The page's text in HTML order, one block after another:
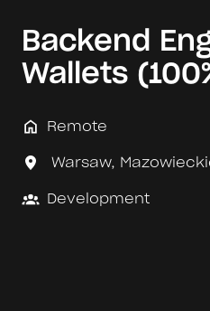
Backend
Wallets
Remote
Warsaw,
Development